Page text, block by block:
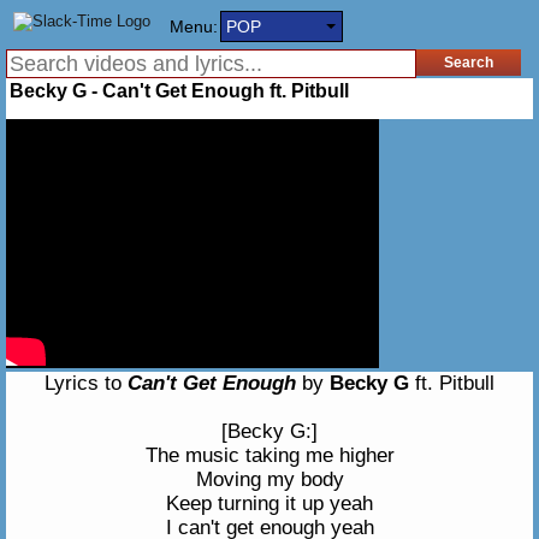
Menu: POP
Becky G - Can't Get Enough ft. Pitbull
Lyrics to Can't Get Enough by Becky G ft. Pitbull
[Becky G:]
The music taking me higher
Moving my body
Keep turning it up yeah
I can't get enough yeah